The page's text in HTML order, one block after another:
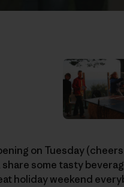
on Tuesday
share some tasty
holiday weekend